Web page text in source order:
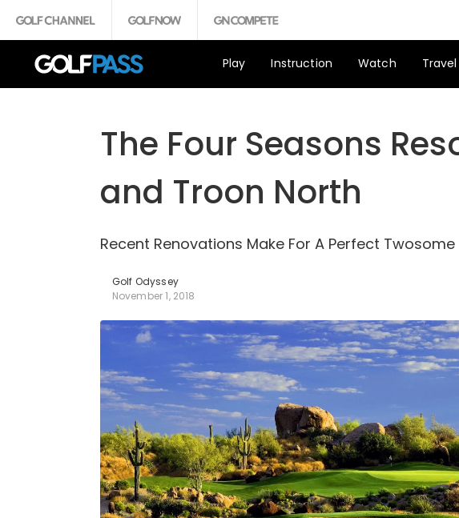
Play Instruction Watch Travel
The Four Seasons
and Troon North
Recent Renovations Make For A Perfect Twosome
Golf Odyssey
November 1, 2018